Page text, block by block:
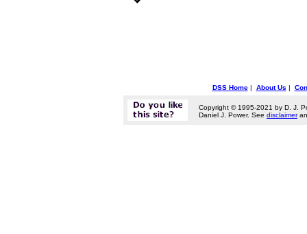
DSS Home| About Us |
Copyright © 1995-2021 by D. J.
Daniel J. Power. See disclaimer